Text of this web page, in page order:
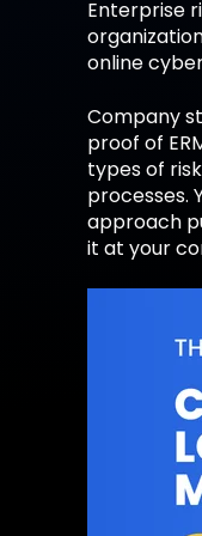
Enterprise
online
Company
proof of
types of
processes.
approach
it at your